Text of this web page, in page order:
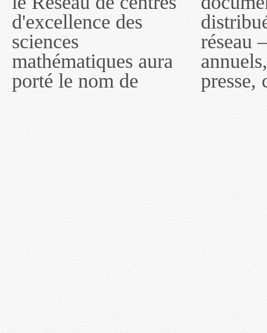
d'excellence des
sciences
mathématiques aura
porté le nom de
distribués par ce
réseau — rapports
annuels, coupures de
presse, communiqués
compter du 16 mai
2011, toutefois, le
réseau portera le nom